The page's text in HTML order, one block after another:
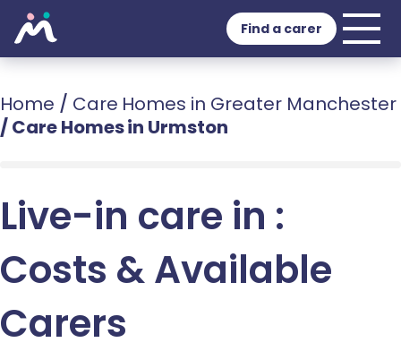
Find a carer
Home / Care Homes in Greater Manchester
/Care Homes in Urmston
Live-in care in :
Costs & Available
Carers